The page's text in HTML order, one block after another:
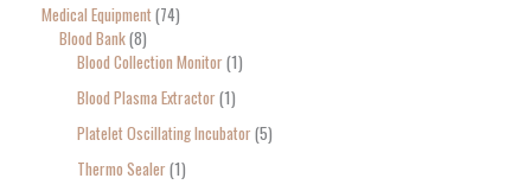
Medical Equipment 74
Blood Bank 8
Blood Collection Monitor 1
Blood Plasma Extractor 1
Platelet Oscillating Incubator 5
Thermo Sealer 1